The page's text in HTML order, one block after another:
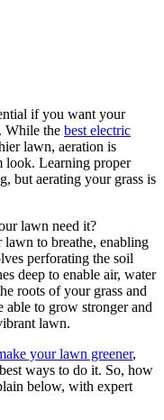
if you want your
While the best electric
lawn, aeration is
look. Learning proper
but aerating your grass is
lawn need it?
to breathe, enabling
perforating the soil
deep to enable air, water
roots of your grass and
able to grow stronger and
lawn.
your lawn greener,
ways to do it. So, how
below, with expert